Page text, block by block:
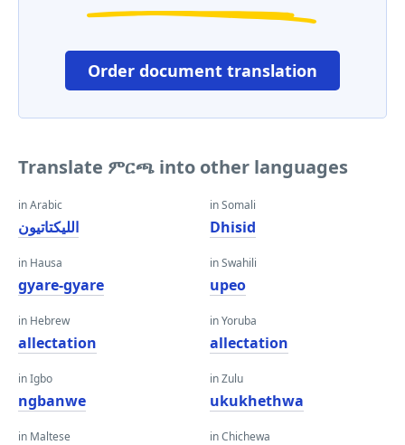
Order document translation
Translate ምርጫ into other languages
in Arabic
الليكتاتيون
in Hausa
gyare-gyare
in Hebrew
allectation
in Igbo
ngbanwe
in Maltese
in Somali
Dhisid
in Swahili
upeo
in Yoruba
allectation
in Zulu
ukukhethwa
in Chichewa